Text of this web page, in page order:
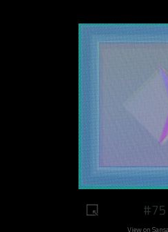
#75
View on